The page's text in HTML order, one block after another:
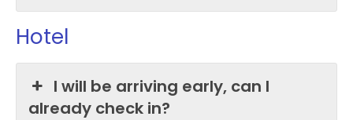
Hotel
I will be arriving early, can I
already check in?